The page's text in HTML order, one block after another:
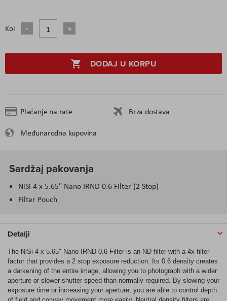
Kol
DODAJ U KORPU
Plaćanje na rate
Brza dostava
Međunarodna kupovina
Sardžaj pakovanja
NiSi 4 x 5.65" Nano IRND 0.6 Filter (2 Stop)
Filter Pouch
Detalji
The NiSi 4 x 5.65" Nano IRND 0.6 Filter is an ND filter with a 4x filter
factor that provides a 2 stop exposure reduction. Its 0.6 density creates
a darkening of the entire image, allowing you to photograph with a wider
aperture or slower shutter speed than normally required. By slowing your
exposure time or increasing your aperture, you are able to control depth